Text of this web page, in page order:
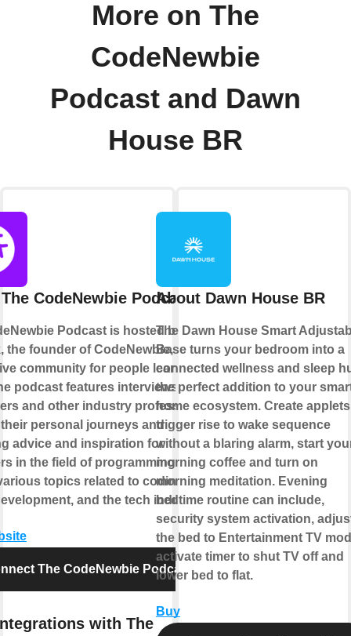
More on The
CodeNewbie
Podcast and Dawn
House BR
CodeNewbie Podcast
Podcast is hosted by Saron
the founder of CodeNewbie, a
community for people learning to
podcast features interviews with
and other industry professionals,
personal journeys and
advice and inspiration for
in the field of programming. It
topics related to coding,
and the tech industry.
The CodeNewbie Podcast
with The
About Dawn House BR
The Dawn House Smart
Base turns your bedroom into a
connected wellness and sleep
the perfect addition to your
home ecosystem. Create
trigger rise to wake sequence
without a blaring alarm, start
morning coffee and turn on
morning meditation. Evening
bedtime routine can include,
security system activation,
the bed to Entertainment TV
activate timer to shut TV off and
lower bed to flat.
Buy